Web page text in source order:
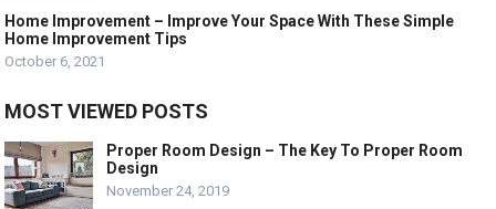
Home Improvement – Improve Your Space With These Simple
Home Improvement Tips
October 6, 2021
MOST VIEWED POSTS
Proper Room Design – The Key To Proper Room
Design
November 24, 2019